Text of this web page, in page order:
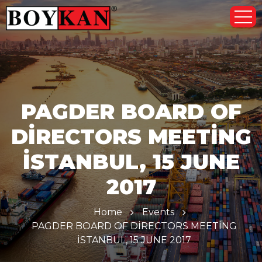
PAGDER BOARD OF
DİRECTORS MEETİNG
İSTANBUL, 15 JUNE
2017
Home
Events
PAGDER BOARD OF DİRECTORS MEETİNG
İSTANBUL, 15 JUNE 2017